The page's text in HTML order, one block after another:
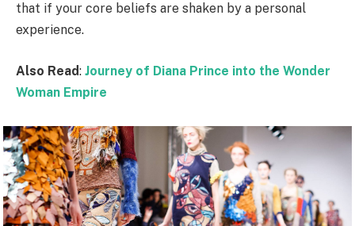
that if your core beliefs are shaken by a personal
experience.
Also Read: Journey of Diana Prince into the Wonder
Woman Empire